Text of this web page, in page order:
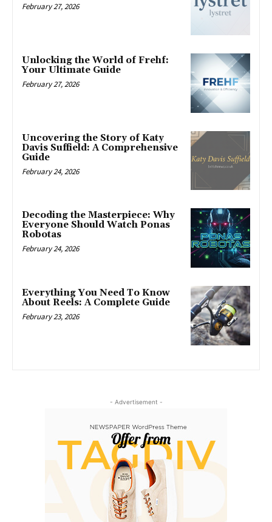
February 27, 2026
Unlocking the World of Frehf:
Your Ultimate Guide
February 27, 2026
Uncovering the Story of Katy
Davis Suffield: A Comprehensive
Guide
February 24, 2026
Decoding the Masterpiece: Why
Everyone Should Watch Ponas
Robotas
February 24, 2026
Everything You Need To Know
About Reels: A Complete Guide
February 23, 2026
- Advertisement -